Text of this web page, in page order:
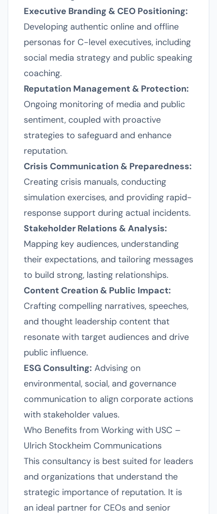
Executive Branding & CEO Positioning:
Developing authentic online and offline
personas for C-level executives, including
social media strategy and public speaking
coaching.
Reputation Management & Protection:
Ongoing monitoring of media and public
sentiment, coupled with proactive
strategies to safeguard and enhance
reputation.
Crisis Communication & Preparedness:
Creating crisis manuals, conducting
simulation exercises, and providing rapid-
response support during actual incidents.
Stakeholder Relations & Analysis:
Mapping key audiences, understanding
their expectations, and tailoring messages
to build strong, lasting relationships.
Content Creation & Public Impact:
Crafting compelling narratives, speeches,
and thought leadership content that
resonate with target audiences and drive
public influence.
ESG Consulting: Advising on
environmental, social, and governance
communication to align corporate actions
with stakeholder values.
Who Benefits from Working with USC –
Ulrich Stockheim Communications
This consultancy is best suited for leaders
and organizations that understand the
strategic importance of reputation. It is
an ideal partner for CEOs and senior